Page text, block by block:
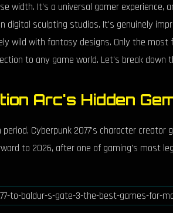
width. It's a universal gamer experience,
sculpting studios. It's genuinely
wild with fantasy designs. Only the
to any game world. Let's break
Arc's Hidden
Cyberpunk 2077's character
to 2026, after one of gaming's most